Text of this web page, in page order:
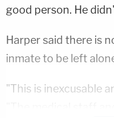
good person. He
Harper said there is
inmate to be left
"This is inexcusable